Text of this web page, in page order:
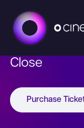
Close
Purchase